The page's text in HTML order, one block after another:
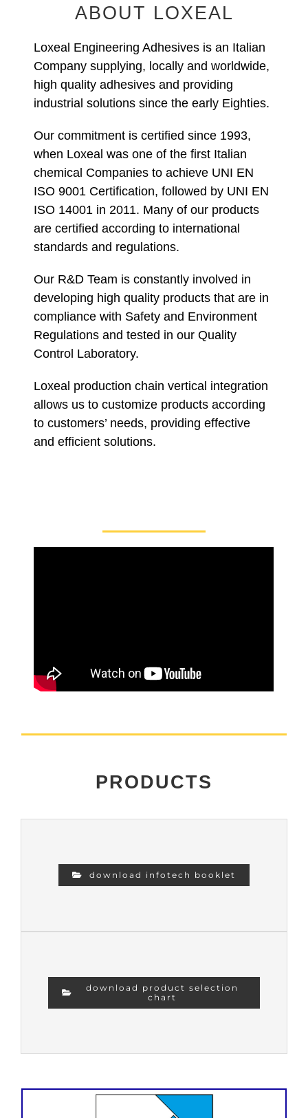
ABOUT LOXEAL
Loxeal Engineering Adhesives is an Italian
Company supplying, locally and worldwide,
high quality adhesives and providing
industrial solutions since the early Eighties.
Our commitment is certified since 1993,
when Loxeal was one of the first Italian
chemical Companies to achieve UNI EN
ISO 9001 Certification, followed by UNI EN
ISO 14001 in 2011. Many of our products
are certified according to international
standards and regulations.
Our R&D Team is constantly involved in
developing high quality products that are in
compliance with Safety and Environment
Regulations and tested in our Quality
Control Laboratory.
Loxeal production chain vertical integration
allows us to customize products according
to customers’ needs, providing effective
and efficient solutions.
PRODUCTS
download infotech booklet
download product selection
chart